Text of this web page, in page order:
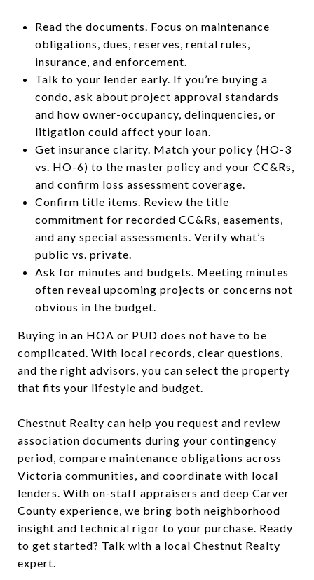
Read the documents. Focus on maintenance
obligations, dues, reserves, rental rules,
insurance, and enforcement.
Talk to your lender early. If you’re buying a
condo, ask about project approval standards
and how owner-occupancy, delinquencies, or
litigation could affect your loan.
Get insurance clarity. Match your policy (HO-3
vs. HO-6) to the master policy and your CC&Rs,
and confirm loss assessment coverage.
Confirm title items. Review the title
commitment for recorded CC&Rs, easements,
and any special assessments. Verify what’s
public vs. private.
Ask for minutes and budgets. Meeting minutes
often reveal upcoming projects or concerns not
obvious in the budget.
Buying in an HOA or PUD does not have to be
complicated. With local records, clear questions,
and the right advisors, you can select the property
that fits your lifestyle and budget.
Chestnut Realty can help you request and review
association documents during your contingency
period, compare maintenance obligations across
Victoria communities, and coordinate with local
lenders. With on-staff appraisers and deep Carver
County experience, we bring both neighborhood
insight and technical rigor to your purchase. Ready
to get started? Talk with a local Chestnut Realty
expert.